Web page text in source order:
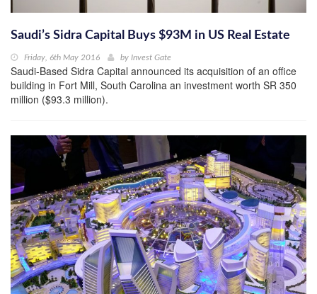
Saudi’s Sidra Capital Buys $93M in US Real Estate
Friday, 6th May 2016 by Invest Gate
Saudi-Based Sidra Capital announced its acquisition of an office
building in Fort Mill, South Carolina an investment worth SR 350
million ($93.3 million).